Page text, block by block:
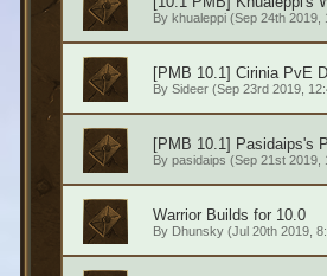
By khualeppi(Sep 24th 2019,
[PMB 10.1] Cirinia PvE
By Sideer(Sep 23rd 2019,
[PMB 10.1] Pasidaips's
By pasidaips (Sep 21st 2019,
Warrior Builds for 10.0
By Dhunsky(Jul 20th 2019,